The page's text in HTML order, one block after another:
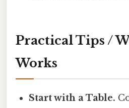
Practical Tips /
Works
Start with a Table.